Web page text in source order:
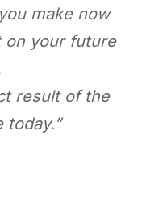
make now
on your future
result of the
today.”